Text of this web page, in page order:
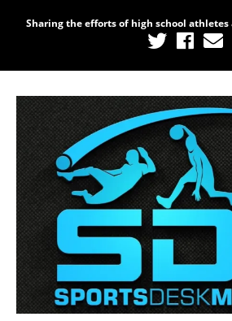
Sharing the efforts of high school athletes